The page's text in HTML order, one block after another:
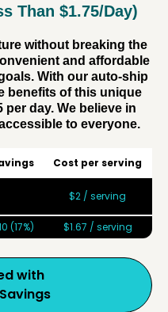
Than $1.75/Day)
without breaking the
and affordable
With our auto-ship
benefits of this unique
day. We believe in
to everyone.
Cost per serving
$2 / serving
(17%) $1.67 / serving
with